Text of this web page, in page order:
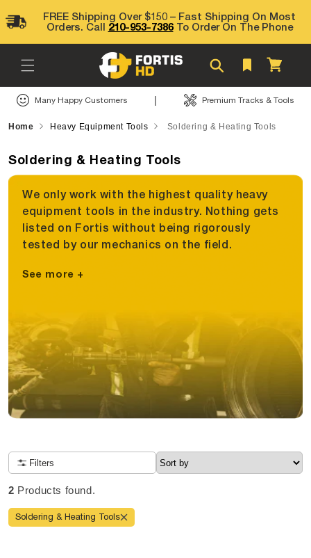
contentFREE Shipping Over $150 – Fast Shipping On Most
Orders. Call 210-953-7386To Order On The Phone
Cart
Many Happy Customers | Premium Tracks & Tools
Home Heavy Equipment Tools Soldering & Heating Tools
Soldering & Heating Tools
We only work with the highest quality heavy
equipment tools in the industry. Nothing gets
listed on Fortis without being rigorously
tested by our mechanics on the field.
See more +
NOW OPEN TO CANADIANS
Due to high order volume, tool delivery will take 10-14 days
4 locations nationwide
Filters
2 Products found.
Soldering & Heating Tools